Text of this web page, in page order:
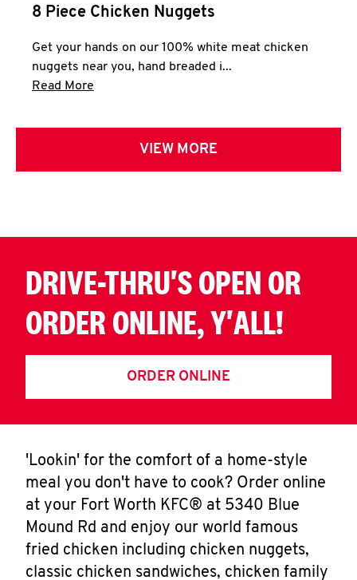
8 Piece Chicken Nuggets
Get your hands on our 100% white meat chicken
nuggets near you, hand breaded i...
Read More
VIEW MORE
DRIVE-THRU'S OPEN OR
ORDER ONLINE, Y'ALL!
ORDER ONLINE
'Lookin' for the comfort of a home-style
meal you don't have to cook? Order online
at your Fort Worth KFC® at 5340 Blue
Mound Rd and enjoy our world famous
fried chicken including chicken nuggets,
classic chicken sandwiches, chicken family